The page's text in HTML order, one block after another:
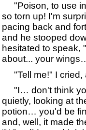
"Poison, to use in
so torn up! I'm
pacing back and
and he stooped
hesitated to speak,
about... your
"Tell me!" I cried,
"I… don't think
quietly, looking at
potion… you'd be
and, well, it made